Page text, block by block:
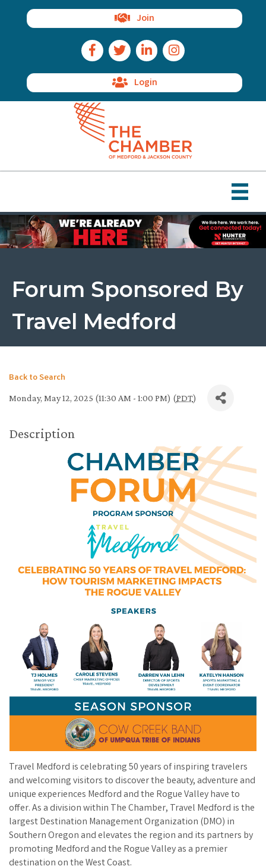
Join
Facebook Icon
Twitter IconLinkedIn IconInstagram Icon
Login
Forum Sponsored By
Travel Medford
Back to Search
Monday, May 12, 2025 (11:30 AM - 1:00 PM) (PDT)
Description
Travel Medford is celebrating 50 years of inspiring travelers
and welcoming visitors to discover the beauty, adventure and
unique experiences Medford and the Rogue Valley have to
offer. As a division within The Chamber, Travel Medford is the
largest Destination Management Organization (DMO) in
Southern Oregon and elevates the region and its partners by
promoting Medford and the Rogue Valley as a premier